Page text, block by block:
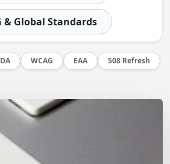
& Global Standards
WCAG EAA 508 Refresh
January 5, 2026
– Manual Testing Template